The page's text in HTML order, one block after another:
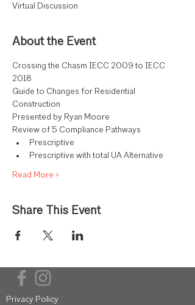
Virtual Discussion
About the Event
Crossing the Chasm IECC 2009 to IECC
2018
Guide to Changes for Residential
Construction
Presented by Ryan Moore
Review of 5 Compliance Pathways
Prescriptive
Prescriptive with total UA Alternative
Read More >
Share This Event
Privacy Policy